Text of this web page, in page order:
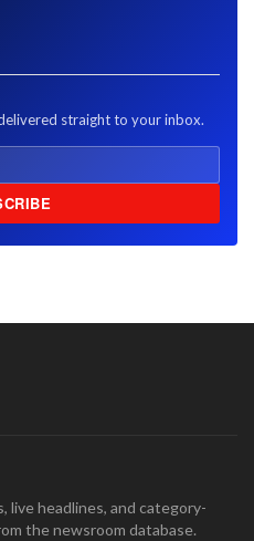
straight to your inbox.
live headlines, and category-
the newsroom database.